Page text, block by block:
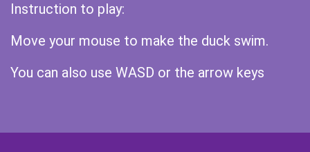
Instruction to play:
Move your mouse to make the duck swim.
You can also use WASD or the arrow keys